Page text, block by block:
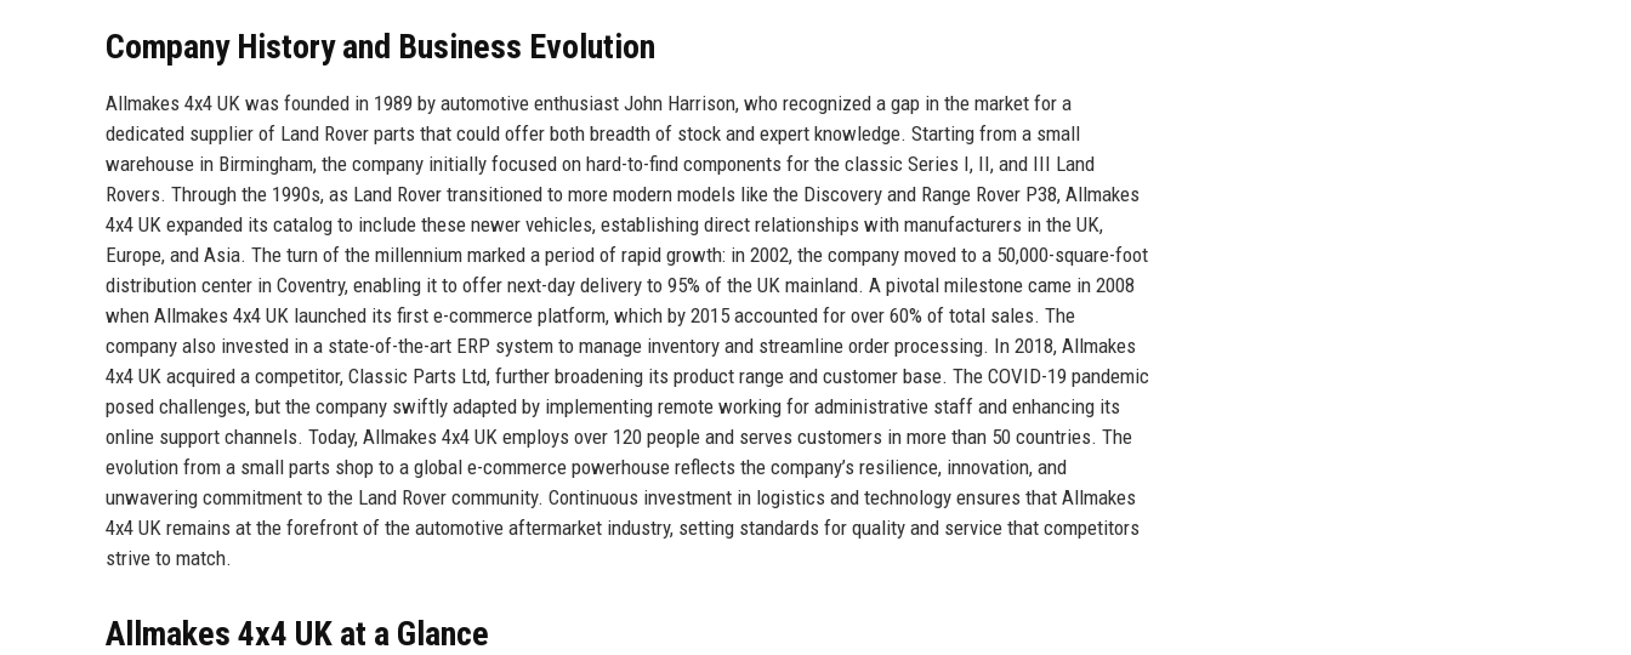
Company History and Business Evolution
Allmakes 4x4 UK was founded in 1989 by automotive enthusiast John Harrison, who recognized a gap in the market for a
dedicated supplier of Land Rover parts that could offer both breadth of stock and expert knowledge. Starting from a small
warehouse in Birmingham, the company initially focused on hard-to-find components for the classic Series I, II, and III Land
Rovers. Through the 1990s, as Land Rover transitioned to more modern models like the Discovery and Range Rover P38, Allmakes
4x4 UK expanded its catalog to include these newer vehicles, establishing direct relationships with manufacturers in the UK,
Europe, and Asia. The turn of the millennium marked a period of rapid growth: in 2002, the company moved to a 50,000-square-foot
distribution center in Coventry, enabling it to offer next-day delivery to 95% of the UK mainland. A pivotal milestone came in 2008
when Allmakes 4x4 UK launched its first e-commerce platform, which by 2015 accounted for over 60% of total sales. The
company also invested in a state-of-the-art ERP system to manage inventory and streamline order processing. In 2018, Allmakes
4x4 UK acquired a competitor, Classic Parts Ltd, further broadening its product range and customer base. The COVID-19 pandemic
posed challenges, but the company swiftly adapted by implementing remote working for administrative staff and enhancing its
online support channels. Today, Allmakes 4x4 UK employs over 120 people and serves customers in more than 50 countries. The
evolution from a small parts shop to a global e-commerce powerhouse reflects the company’s resilience, innovation, and
unwavering commitment to the Land Rover community. Continuous investment in logistics and technology ensures that Allmakes
4x4 UK remains at the forefront of the automotive aftermarket industry, setting standards for quality and service that competitors
strive to match.
Allmakes 4x4 UK at a Glance